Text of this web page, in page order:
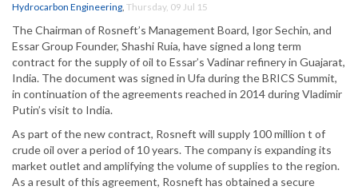
Hydrocarbon Engineering, Thursday, 09 Jul 15
The Chairman of Rosneft’s Management Board, Igor Sechin, and
Essar Group Founder, Shashi Ruia, have signed a long term
contract for the supply of oil to Essar’s Vadinar refinery in Guajarat,
India. The document was signed in Ufa during the BRICS Summit,
in continuation of the agreements reached in 2014 during Vladimir
Putin’s visit to India.
As part of the new contract, Rosneft will supply 100 million t of
crude oil over a period of 10 years. The company is expanding its
market outlet and amplifying the volume of supplies to the region.
As a result of this agreement, Rosneft has obtained a secure